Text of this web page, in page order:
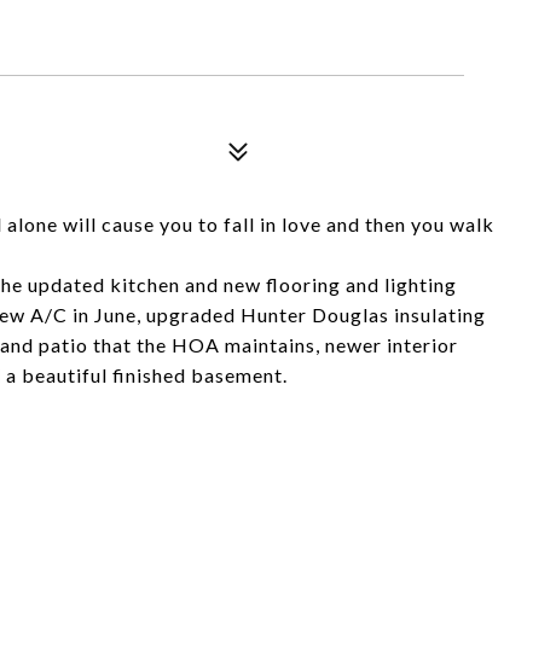
will cause you to fall in love and then you walk
updated kitchen and new flooring and lighting
A/C in June, upgraded Hunter Douglas insulating
patio that the HOA maintains, newer interior
beautiful finished basement.